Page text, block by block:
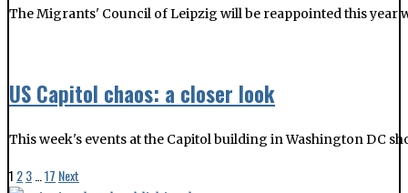
This week's events at the Capitol building in Washington DC
ABOUT US
CONTACT US
IMPRESSUM / TERMS OF SERVICE / PRIVACY POLICY